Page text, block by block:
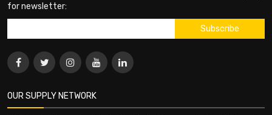
for newsletter:
OUR SUPPLY NETWORK